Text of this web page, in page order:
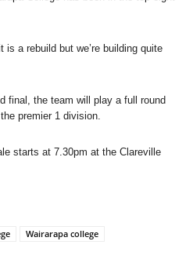
is a rebuild but we’re building quite
final, the team will play a full round
premier 1 division.
starts at 7.30pm at the Clareville
Wairarapa college